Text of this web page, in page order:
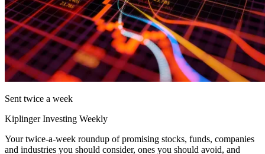
Sent twice a week
Kiplinger Investing Weekly
Your twice-a-week roundup of promising stocks, funds, companies
and industries you should consider, ones you should avoid, and